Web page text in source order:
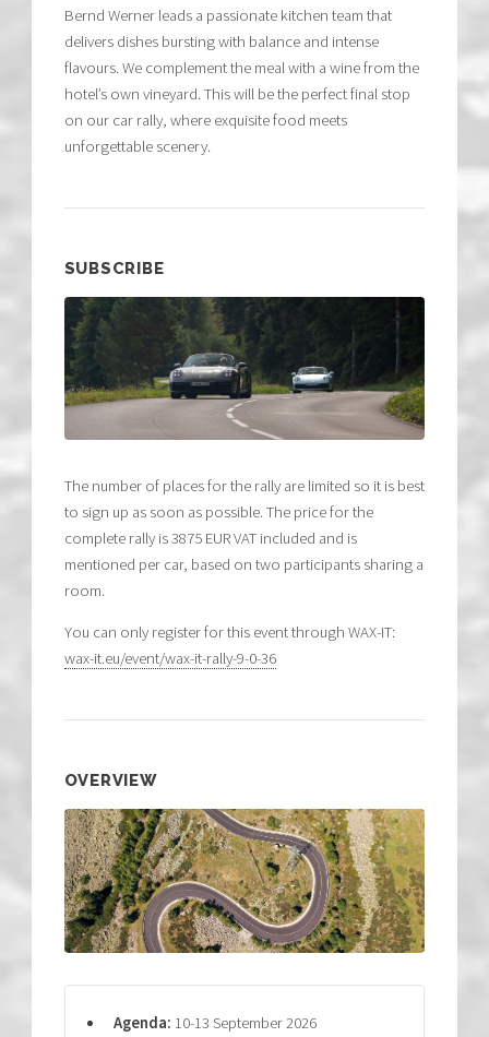
Bernd Werner leads a passionate kitchen team that
delivers dishes bursting with balance and intense
flavours. We complement the meal with a wine from the
hotel’s own vineyard. This will be the perfect final stop
on our car rally, where exquisite food meets
unforgettable scenery.
SUBSCRIBE
The number of places for the rally are limited so it is best
to sign up as soon as possible. The price for the
complete rally is 3875 EUR VAT included and is
mentioned per car, based on two participants sharing a
room.
You can only register for this event through WAX-IT:
wax-it.eu/event/wax-it-rally-9-0-36
OVERVIEW
Agenda: 10-13 September 2026